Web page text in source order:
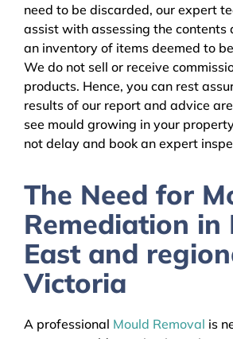
need to be discarded, our expert
assist with assessing the contents
an inventory of items deemed to
We do not sell or receive
products. Hence, you can rest
results of our report and advice
see mould growing in your
not delay and book an expert
The Need for
Remediation in
East and
Victoria
A professional Mould Removal is